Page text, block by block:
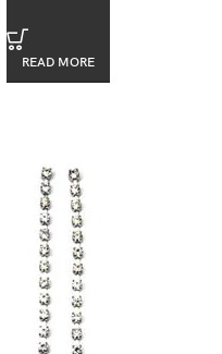
READ MORE